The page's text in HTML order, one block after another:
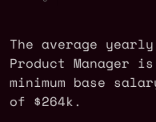
The average
Product Manager
minimum base
of $264k.